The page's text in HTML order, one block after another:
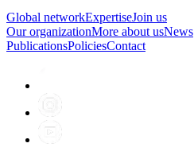
Global networkExpertiseJoin us
Our organizationMore about usNews
PublicationsPoliciesContact